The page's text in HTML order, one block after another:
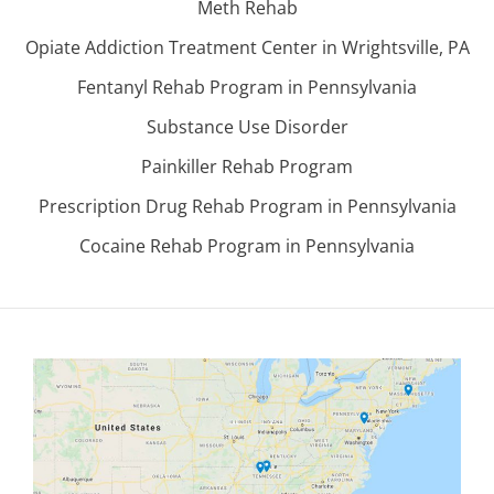
Meth Rehab
Opiate Addiction Treatment Center in Wrightsville, PA
Fentanyl Rehab Program in Pennsylvania
Substance Use Disorder
Painkiller Rehab Program
Prescription Drug Rehab Program in Pennsylvania
Cocaine Rehab Program in Pennsylvania